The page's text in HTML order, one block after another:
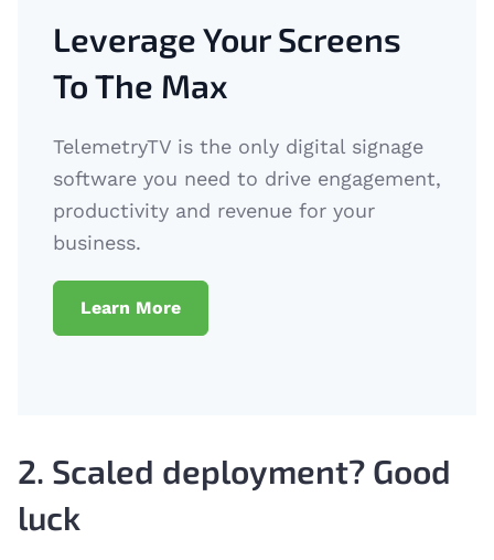
Leverage Your Screens
To The Max
TelemetryTV is the only digital signage
software you need to drive engagement,
productivity and revenue for your
business.
Learn More
2. Scaled deployment? Good
luck